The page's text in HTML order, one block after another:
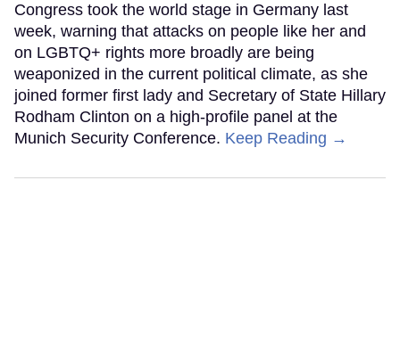
Congress took the world stage in Germany last
week, warning that attacks on people like her and
on LGBTQ+ rights more broadly are being
weaponized in the current political climate, as she
joined former first lady and Secretary of State Hillary
Rodham Clinton on a high-profile panel at the
Munich Security Conference. Keep Reading →